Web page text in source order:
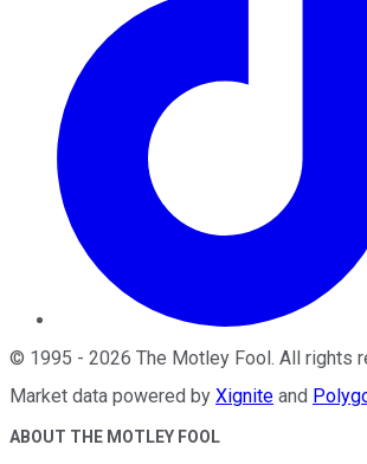
© 1995 - 2026 The Motley Fool. All rights
Market data powered by Xignite and
ABOUT THE MOTLEY FOOL